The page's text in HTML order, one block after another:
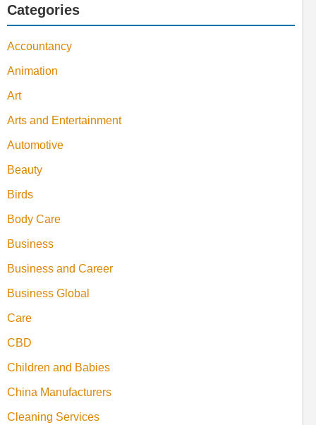
Categories
Accountancy
Animation
Art
Arts and Entertainment
Automotive
Beauty
Birds
Body Care
Business
Business and Career
Business Global
Care
CBD
Children and Babies
China Manufacturers
Cleaning Services